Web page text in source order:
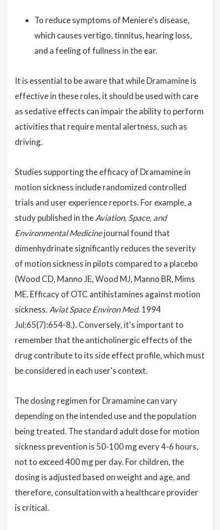
To reduce symptoms of Meniere's disease,
which causes vertigo, tinnitus, hearing loss,
and a feeling of fullness in the ear.
It is essential to be aware that while Dramamine is
effective in these roles, it should be used with care
as sedative effects can impair the ability to perform
activities that require mental alertness, such as
driving.
Studies supporting the efficacy of Dramamine in
motion sickness include randomized controlled
trials and user experience reports. For example, a
study published in theAviation, Space, and
Environmental Medicinejournal found that
dimenhydrinate significantly reduces the severity
of motion sickness in pilots compared to a placebo
(Wood CD, Manno JE, Wood MJ, Manno BR, Mims
ME. Efficacy of OTC antihistamines against motion
sickness. Aviat Space Environ Med. 1994
Jul;65(7):654-8.). Conversely, it's important to
remember that the anticholinergic effects of the
drug contribute to its side effect profile, which must
be considered in each user's context.
The dosing regimen for Dramamine can vary
depending on the intended use and the population
being treated. The standard adult dose for motion
sickness prevention is 50-100 mg every 4-6 hours,
not to exceed 400 mg per day. For children, the
dosing is adjusted based on weight and age, and
therefore, consultation with a healthcare provider
is critical.